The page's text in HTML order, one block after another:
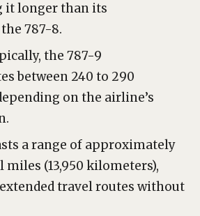
it longer than its
787-8.
the 787-9
between 240 to 290
on the airline’s
a range of approximately
miles (13,950 kilometers),
travel routes without